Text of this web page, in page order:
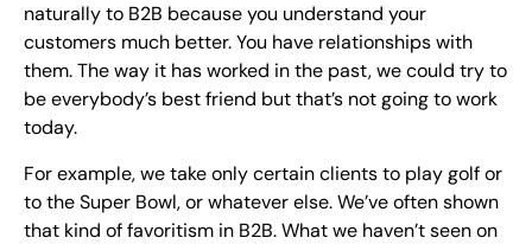
naturally to B2B because you understand your
customers much better. You have relationships with
them. The way it has worked in the past, we could try to
be everybody’s best friend but that’s not going to work
today.
For example, we take only certain clients to play golf or
to the Super Bowl, or whatever else. We’ve often shown
that kind of favoritism in B2B. What we haven’t seen on